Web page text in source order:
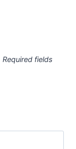
Required fields